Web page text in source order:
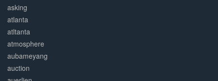
asking
atlanta
atltanta
atmosphere
aubameyang
auction